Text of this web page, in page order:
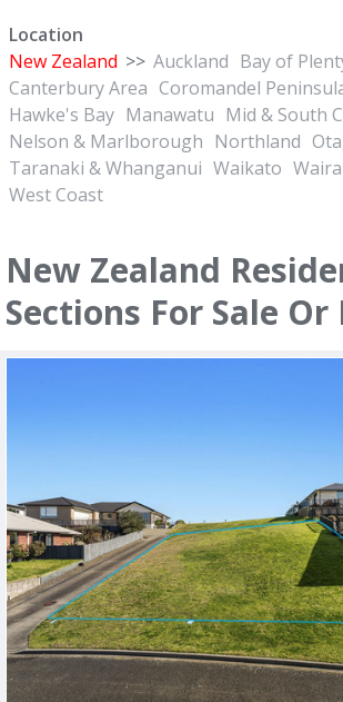
Location
New Zealand >> Auckland Bay of
Canterbury Area Coromandel
Hawke's Bay Manawatu Mid & South
Nelson & Marlborough Northland
Taranaki & Whanganui Waikato
West Coast
New Zealand
Sections For Sale Or